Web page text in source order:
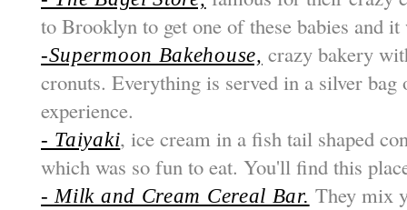
to Brooklyn to get one of these babies and
-Supermoon Bakehouse, crazy bakery
cronuts. Everything is served in a silver bag
experience.
- Taiyaki, ice cream in a fish tail shaped
which was so fun to eat. You'll find this
- Milk and Cream Cereal Bar. They mix